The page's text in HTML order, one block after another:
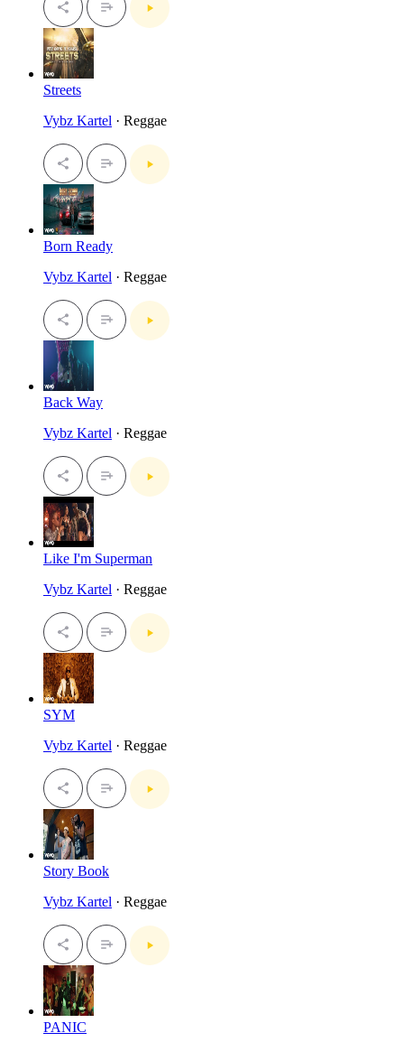
Streets
Vybz Kartel · Reggae
Born Ready
Vybz Kartel · Reggae
Back Way
Vybz Kartel · Reggae
Like I'm Superman
Vybz Kartel · Reggae
SYM
Vybz Kartel · Reggae
Story Book
Vybz Kartel · Reggae
PANIC